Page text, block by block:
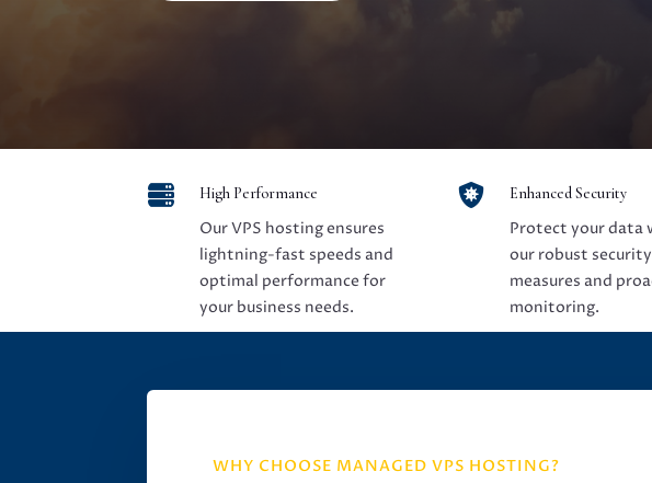
 High Performance
Our VPS hosting ensures
lightning-fast speeds and
optimal performance for
your business needs.
 Enhanced Security
Protect your data
our robust security
measures and
monitoring.
WHY CHOOSE MANAGED VPS HOSTING?